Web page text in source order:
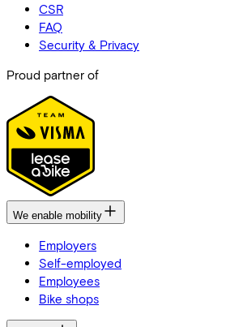
CSR
FAQ
Security & Privacy
Proud partner of
We enable mobility
Employers
Self-employed
Employees
Bike shops